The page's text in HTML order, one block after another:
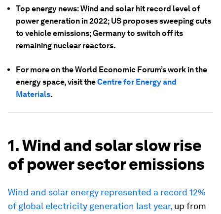
Top energy news: Wind and solar hit record level of
power generation in 2022; US proposes sweeping cuts
to vehicle emissions; Germany to switch off its
remaining nuclear reactors.
For more on the World Economic Forum’s work in the
energy space, visit theCentre for Energy and
Materials.
1. Wind and solar slow rise
of power sector emissions
Wind and solar energy represented a record 12%
of global electricity generation last year, up from